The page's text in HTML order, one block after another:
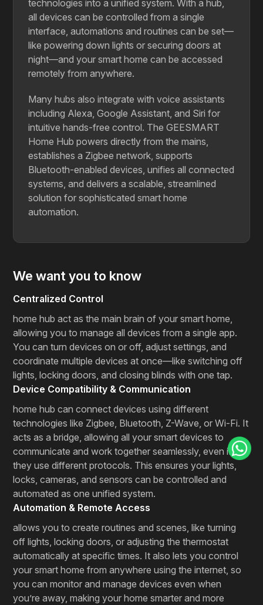
technologies into a unified system. With a hub,
all devices can be controlled from a single
interface, automations and routines can be set—
like powering down lights or securing doors at
night—and your smart home can be accessed
remotely from anywhere.
Many hubs also integrate with voice assistants
including Alexa, Google Assistant, and Siri for
intuitive hands-free control. The GEESMART
Home Hub powers directly from the mains,
establishes a Zigbee network, supports
Bluetooth-enabled devices, unifies all connected
systems, and delivers a scalable, streamlined
solution for sophisticated smart home
automation.
We want you to know
Centralized Control
home hub act as the main brain of your smart home,
allowing you to manage all devices from a single app.
You can turn devices on or off, adjust settings, and
coordinate multiple devices at once—like switching off
lights, locking doors, and closing blinds with one tap.
Device Compatibility & Communication
home hub can connect devices using different
technologies like Zigbee, Bluetooth, Z-Wave, or Wi-Fi. It
acts as a bridge, allowing all your smart devices to
communicate and work together seamlessly, even if
they use different protocols. This ensures your lights,
locks, cameras, and sensors can be controlled and
automated as one unified system.
Automation & Remote Access
allows you to create routines and scenes, like turning
off lights, locking doors, or adjusting the thermostat
automatically at specific times. It also lets you control
your smart home from anywhere using the internet, so
you can monitor and manage devices even when
you’re away, making your home smarter and more